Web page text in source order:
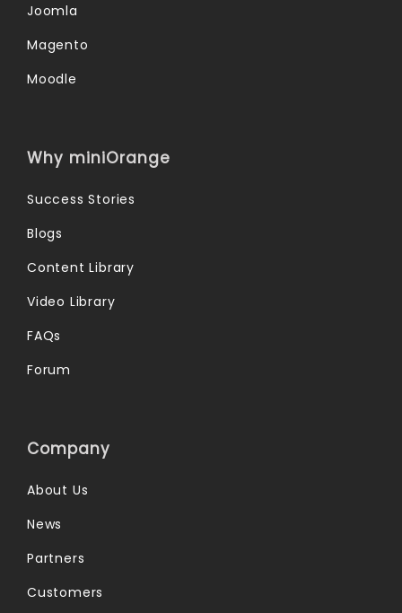
Joomla
Magento
Moodle
Why miniOrange
Success Stories
Blogs
Content Library
Video Library
FAQs
Forum
Company
About Us
News
Partners
Customers